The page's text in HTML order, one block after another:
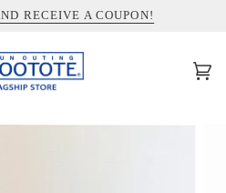
RECEIVE A COUPON!
TO THE UNITED STATES
カ(0)